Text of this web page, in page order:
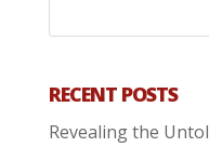
RECENT POSTS
Revealing the